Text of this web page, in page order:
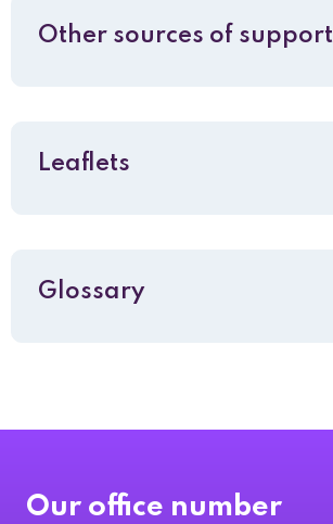
Other sources of support
Leaflets
Glossary
Our office number